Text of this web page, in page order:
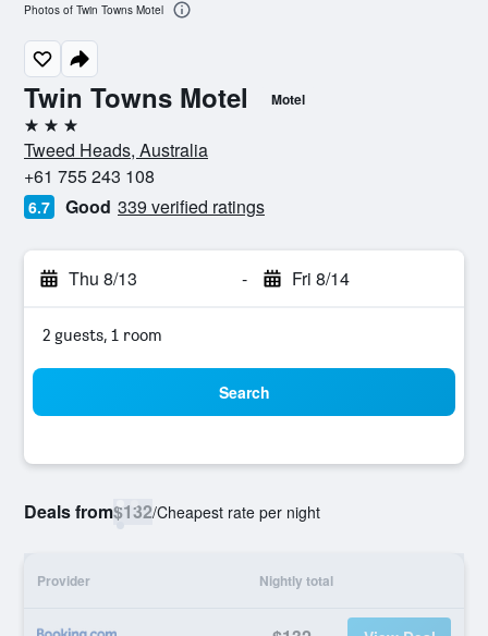
Twin Towns Motel Motel
3 stars
Tweed Heads, Australia
+61 755 243 108
6.7 Good 339 verified ratings
Thu 8/13 - Fri 8/14
2 guests, 1 room
Search
Deals from$132/Cheapest rate per night
Provider Nightly total
Photos of Twin Towns Motel